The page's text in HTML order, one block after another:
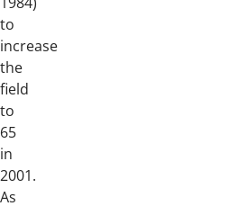
to
increase
the
field
to
65
in
2001.
As